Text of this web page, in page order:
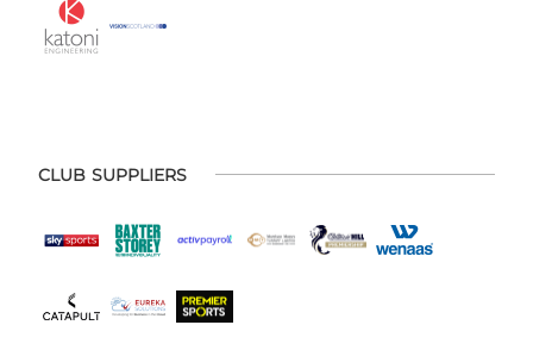
CLUB SUPPLIERS